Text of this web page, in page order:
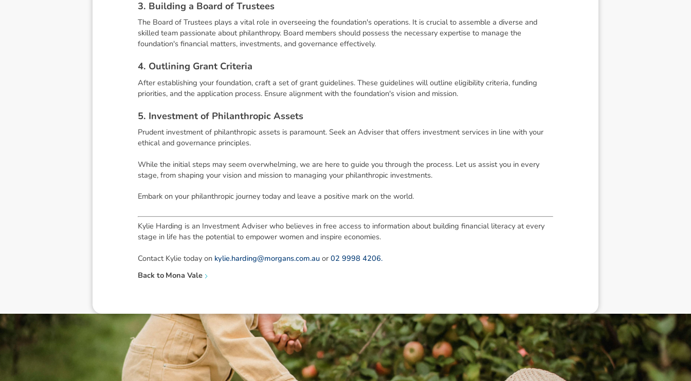
3. Building a Board of Trustees
The Board of Trustees plays a vital role in overseeing the foundation's operations. It is crucial to assemble a diverse and
skilled team passionate about philanthropy. Board members should possess the necessary expertise to manage the
foundation's financial matters, investments, and governance effectively.
4. Outlining Grant Criteria
After establishing your foundation, craft a set of grant guidelines. These guidelines will outline eligibility criteria, funding
priorities, and the application process. Ensure alignment with the foundation's vision and mission.
5. Investment of Philanthropic Assets
Prudent investment of philanthropic assets is paramount. Seek an Adviser that offers investment services in line with your
ethical and governance principles.
While the initial steps may seem overwhelming, we are here to guide you through the process. Let us assist you in every
stage, from shaping your vision and mission to managing your philanthropic investments.
Embark on your philanthropic journey today and leave a positive mark on the world.
Kylie Harding is an Investment Adviser who believes in free access to information about building financial literacy at every
stage in life has the potential to empower women and inspire economies.
Contact Kylie today on kylie.harding@morgans.com.auor 02 9998 4206.
Back to Mona Vale
Disclaimer: The information contained in this report is provided to you by Morgans Financial Limited (AFSL 235410) as general advice only, and is made without
consideration of an individual's relevant personal circumstances. Morgans Financial Limited ABN 49 010 669 726, its related bodies corporate, directors and
officers, employees, authorised representatives and agents (“Morgans”) do not accept any liability for any loss or damage arising from or in connection with any
action taken or not taken on the basis of information contained in this report, or for any errors or omissions contained within. It is recommended that any persons
who wish to act upon this report consult with their Morgans investment adviser before doing so.